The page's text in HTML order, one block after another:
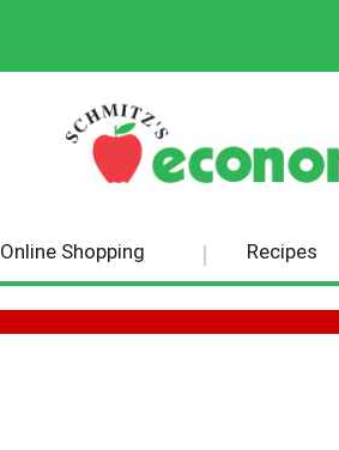
Online Shopping Recipes